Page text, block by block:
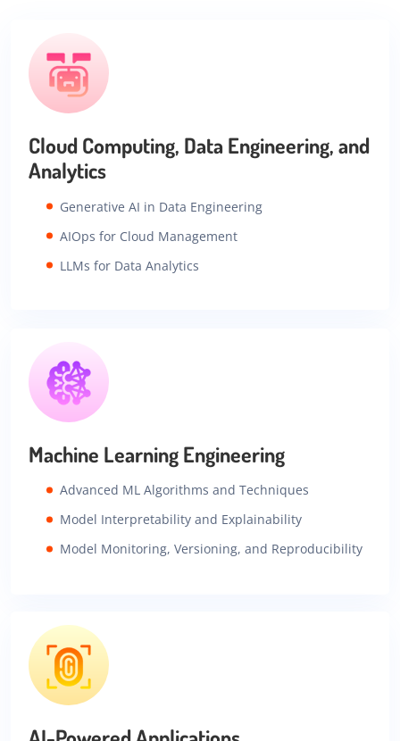
Cloud Computing, Data Engineering, and
Analytics
Generative AI in Data Engineering
AIOps for Cloud Management
LLMs for Data Analytics
Machine Learning Engineering
Advanced ML Algorithms and Techniques
Model Interpretability and Explainability
Model Monitoring, Versioning, and Reproducibility